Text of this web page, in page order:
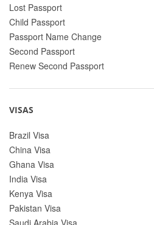
Lost Passport
Child Passport
Passport Name Change
Second Passport
Renew Second Passport
VISAS
Brazil Visa
China Visa
Ghana Visa
India Visa
Kenya Visa
Pakistan Visa
Saudi Arabia Visa